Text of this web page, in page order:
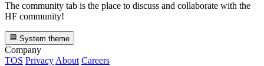
The community tab is the place to discuss and collaborate with the
HF community!
System theme
Company
TOS Privacy About Careers